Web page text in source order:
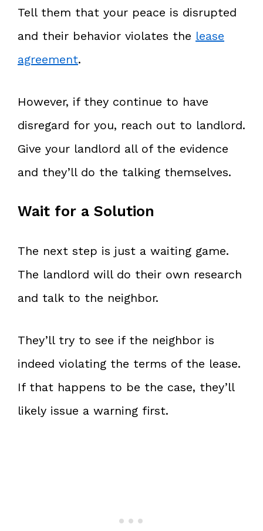
Tell them that your peace is disrupted
and their behavior violates the lease
agreement.
However, if they continue to have
disregard for you, reach out to landlord.
Give your landlord all of the evidence
and they’ll do the talking themselves.
Wait for a Solution
The next step is just a waiting game.
The landlord will do their own research
and talk to the neighbor.
They’ll try to see if the neighbor is
indeed violating the terms of the lease.
If that happens to be the case, they’ll
likely issue a warning first.